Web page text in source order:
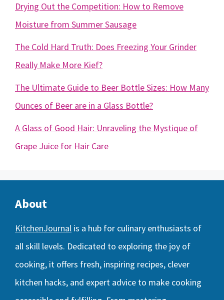
Drying Out the Competition: How to Remove
Moisture from Summer Sausage
The Cold Hard Truth: Does Freezing Your Grinder
Really Make More Kief?
The Ultimate Guide to Beer Bottle Sizes: How Many
Ounces of Beer are in a Glass Bottle?
A Glass of Good Hair: Unraveling the Mystique of
Grape Juice for Hair Care
About
KitchenJournal is a hub for culinary enthusiasts of
all skill levels. Dedicated to exploring the joy of
cooking, it offers fresh, inspiring recipes, clever
kitchen hacks, and expert advice to make cooking